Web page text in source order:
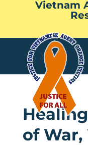
Vietnam
of